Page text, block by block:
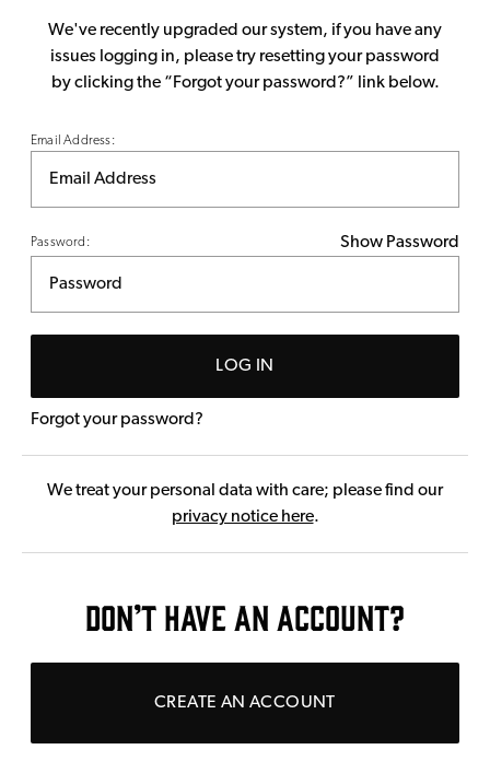
We've recently upgraded our system, if you have any
issues logging in, please try resetting your password
by clicking the “Forgot your password?” link below.
Email Address:
Password: Show Password
LOG IN
Forgot your password?
We treat your personal data with care; please find our
privacy notice here.
DON’T HAVE AN ACCOUNT?
CREATE AN ACCOUNT